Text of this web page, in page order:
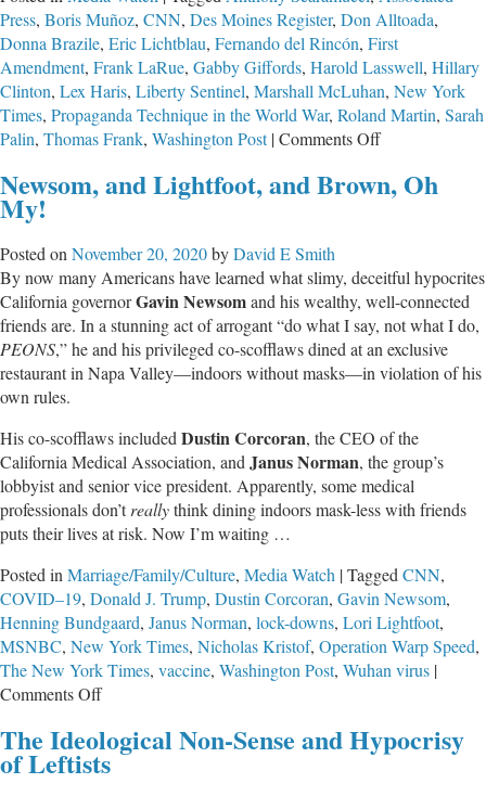
Press, Boris Muñoz, CNN, Des Moines Register, Don Alltoada,
Donna Brazile, Eric Lichtblau, Fernando del Rincón, First
Amendment, Frank LaRue, Gabby Giffords, Harold Lasswell, Hillary
Clinton, Lex Haris, Liberty Sentinel, Marshall McLuhan, New York
Times, Propaganda Technique in the World War, Roland Martin, Sarah
Palin, Thomas Frank, Washington Post |Comments Offon
of
Irreversibly
Damaging
Journalism
Newsom, and Lightfoot, and Brown, Oh
My!
Posted on November 20, 2020byDavid E Smith
By now many Americans have learned what slimy, deceitful hypocrites
California governorGavin Newsomand his wealthy, well-connected
friends are. In a stunning act of arrogant “do what I say, not what I do,
PEONS,” he and his privileged co-scofflaws dined at an exclusive
restaurant in Napa Valley—indoors without masks—in violation of his
own rules.
His co-scofflaws included Dustin Corcoran, the CEO of the
California Medical Association, and Janus Norman, the group’s
lobbyist and senior vice president. Apparently, some medical
professionals don’treallythink dining indoors mask-less with friends
puts their lives at risk. Now I’m waiting …
Posted in Marriage/Family/Culture, Media Watch |Tagged CNN,
COVID–19, Donald J. Trump, Dustin Corcoran, Gavin Newsom,
Henning Bundgaard, Janus Norman, lock-downs, Lori Lightfoot,
MSNBC, New York Times, Nicholas Kristof, Operation Warp Speed,
The New York Times, vaccine, Washington Post, Wuhan virus |
Comments Offon
and
Lightfoot,
The Ideological Non-Sense and Hypocrisy
of Leftists